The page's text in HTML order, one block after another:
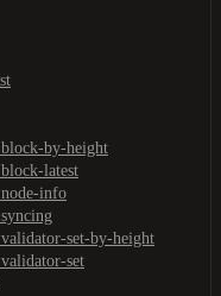
by-height
latest
info
set-by-height
set